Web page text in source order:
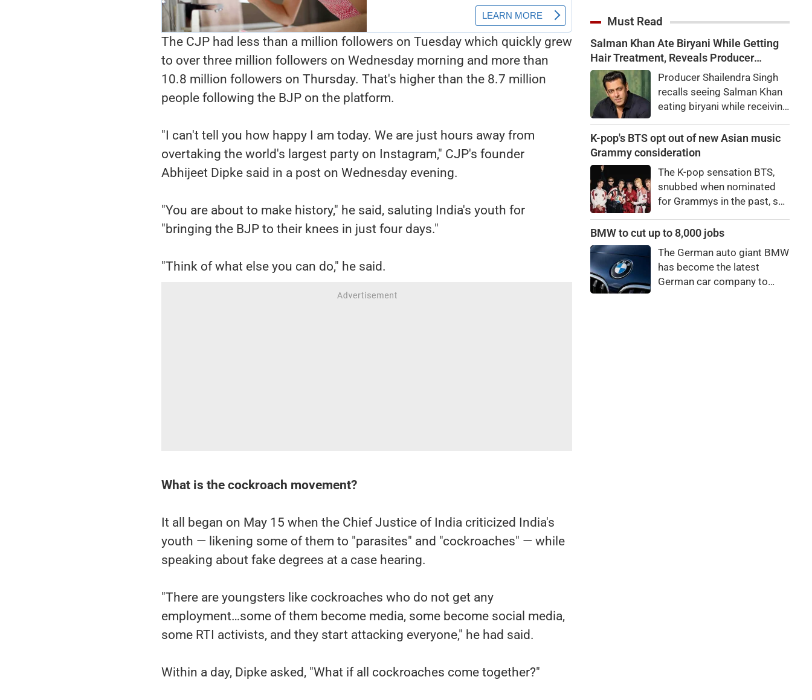
The CJP had less than a million followers on Tuesday which quickly grew
to over three million followers on Wednesday morning and more than
10.8 million followers on Thursday. That's higher than the 8.7 million
people following the BJP on the platform.
"I can't tell you how happy I am today. We are just hours away from
overtaking the world's largest party on Instagram," CJP's founder
Abhijeet Dipke said in a post on Wednesday evening.
"You are about to make history," he said, saluting India's youth for
"bringing the BJP to their knees in just four days."
"Think of what else you can do," he said.
What is the cockroach movement?
It all began on May 15 when the Chief Justice of India criticized India's
youth — likening some of them to "parasites" and "cockroaches" — while
speaking about fake degrees at a case hearing.
"There are youngsters like cockroaches who do not get any
employment…some of them become media, some become social media,
some RTI activists, and they start attacking everyone," he had said.
Within a day, Dipke asked, "What if all cockroaches come together?"
imposed only on merchants
Here's what it means for
users.
Must Read
Salman Khan Ate Biryani While Getting
Hair Treatment, Reveals Producer
Shailendra SinghProducer Shailendra Singh
recalls seeing Salman Khan
eating biryani while receiving
Apartments. The actor
reportedly said, "There's a
bro."
K-pop's BTS opt out of new Asian music
Grammy consideration
The K-pop sensation BTS,
snubbed when nominated
for Grammys in the past, say
winning a new Asian music
BMW to cut up to 8,000 jobs
The German auto giant BMW
has become the latest
German car company to